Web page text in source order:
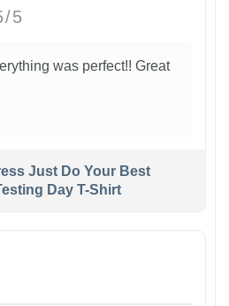
5
was perfect!! Great
Just Do Your Best
Day T-Shirt